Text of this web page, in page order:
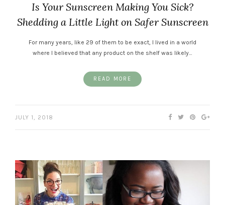
Is Your Sunscreen Making You Sick?
Shedding a Little Light on Safer Sunscreen
For many years, like 29 of them to be exact, I lived in a world
where I believed that any product on the shelf was likely…
READ MORE
JULY 1, 2018